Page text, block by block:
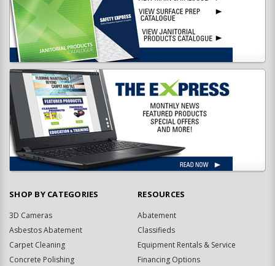
SHOP BY CATEGORIES
3D Cameras
Asbestos Abatement
Carpet Cleaning
Concrete Polishing
RESOURCES
Abatement
Classifieds
Equipment Rentals & Service
Financing Options